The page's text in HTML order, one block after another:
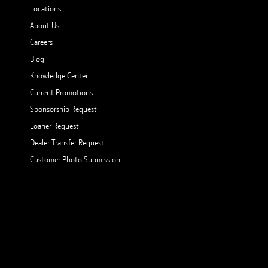
Locations
About Us
Careers
Blog
Knowledge Center
Current Promotions
Sponsorship Request
Loaner Request
Dealer Transfer Request
Customer Photo Submission